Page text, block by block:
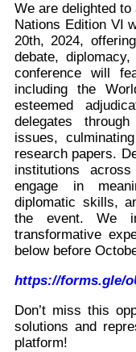
We are delighted to
Nations Edition VI
20th, 2024,
debate,
conference will
including the
esteemed
delegates
issues,
research papers.
institutions
engage in
diplomatic skills,
the event. We
transformative
below before
https://forms.gle/
Don’t miss this
solutions and
platform!